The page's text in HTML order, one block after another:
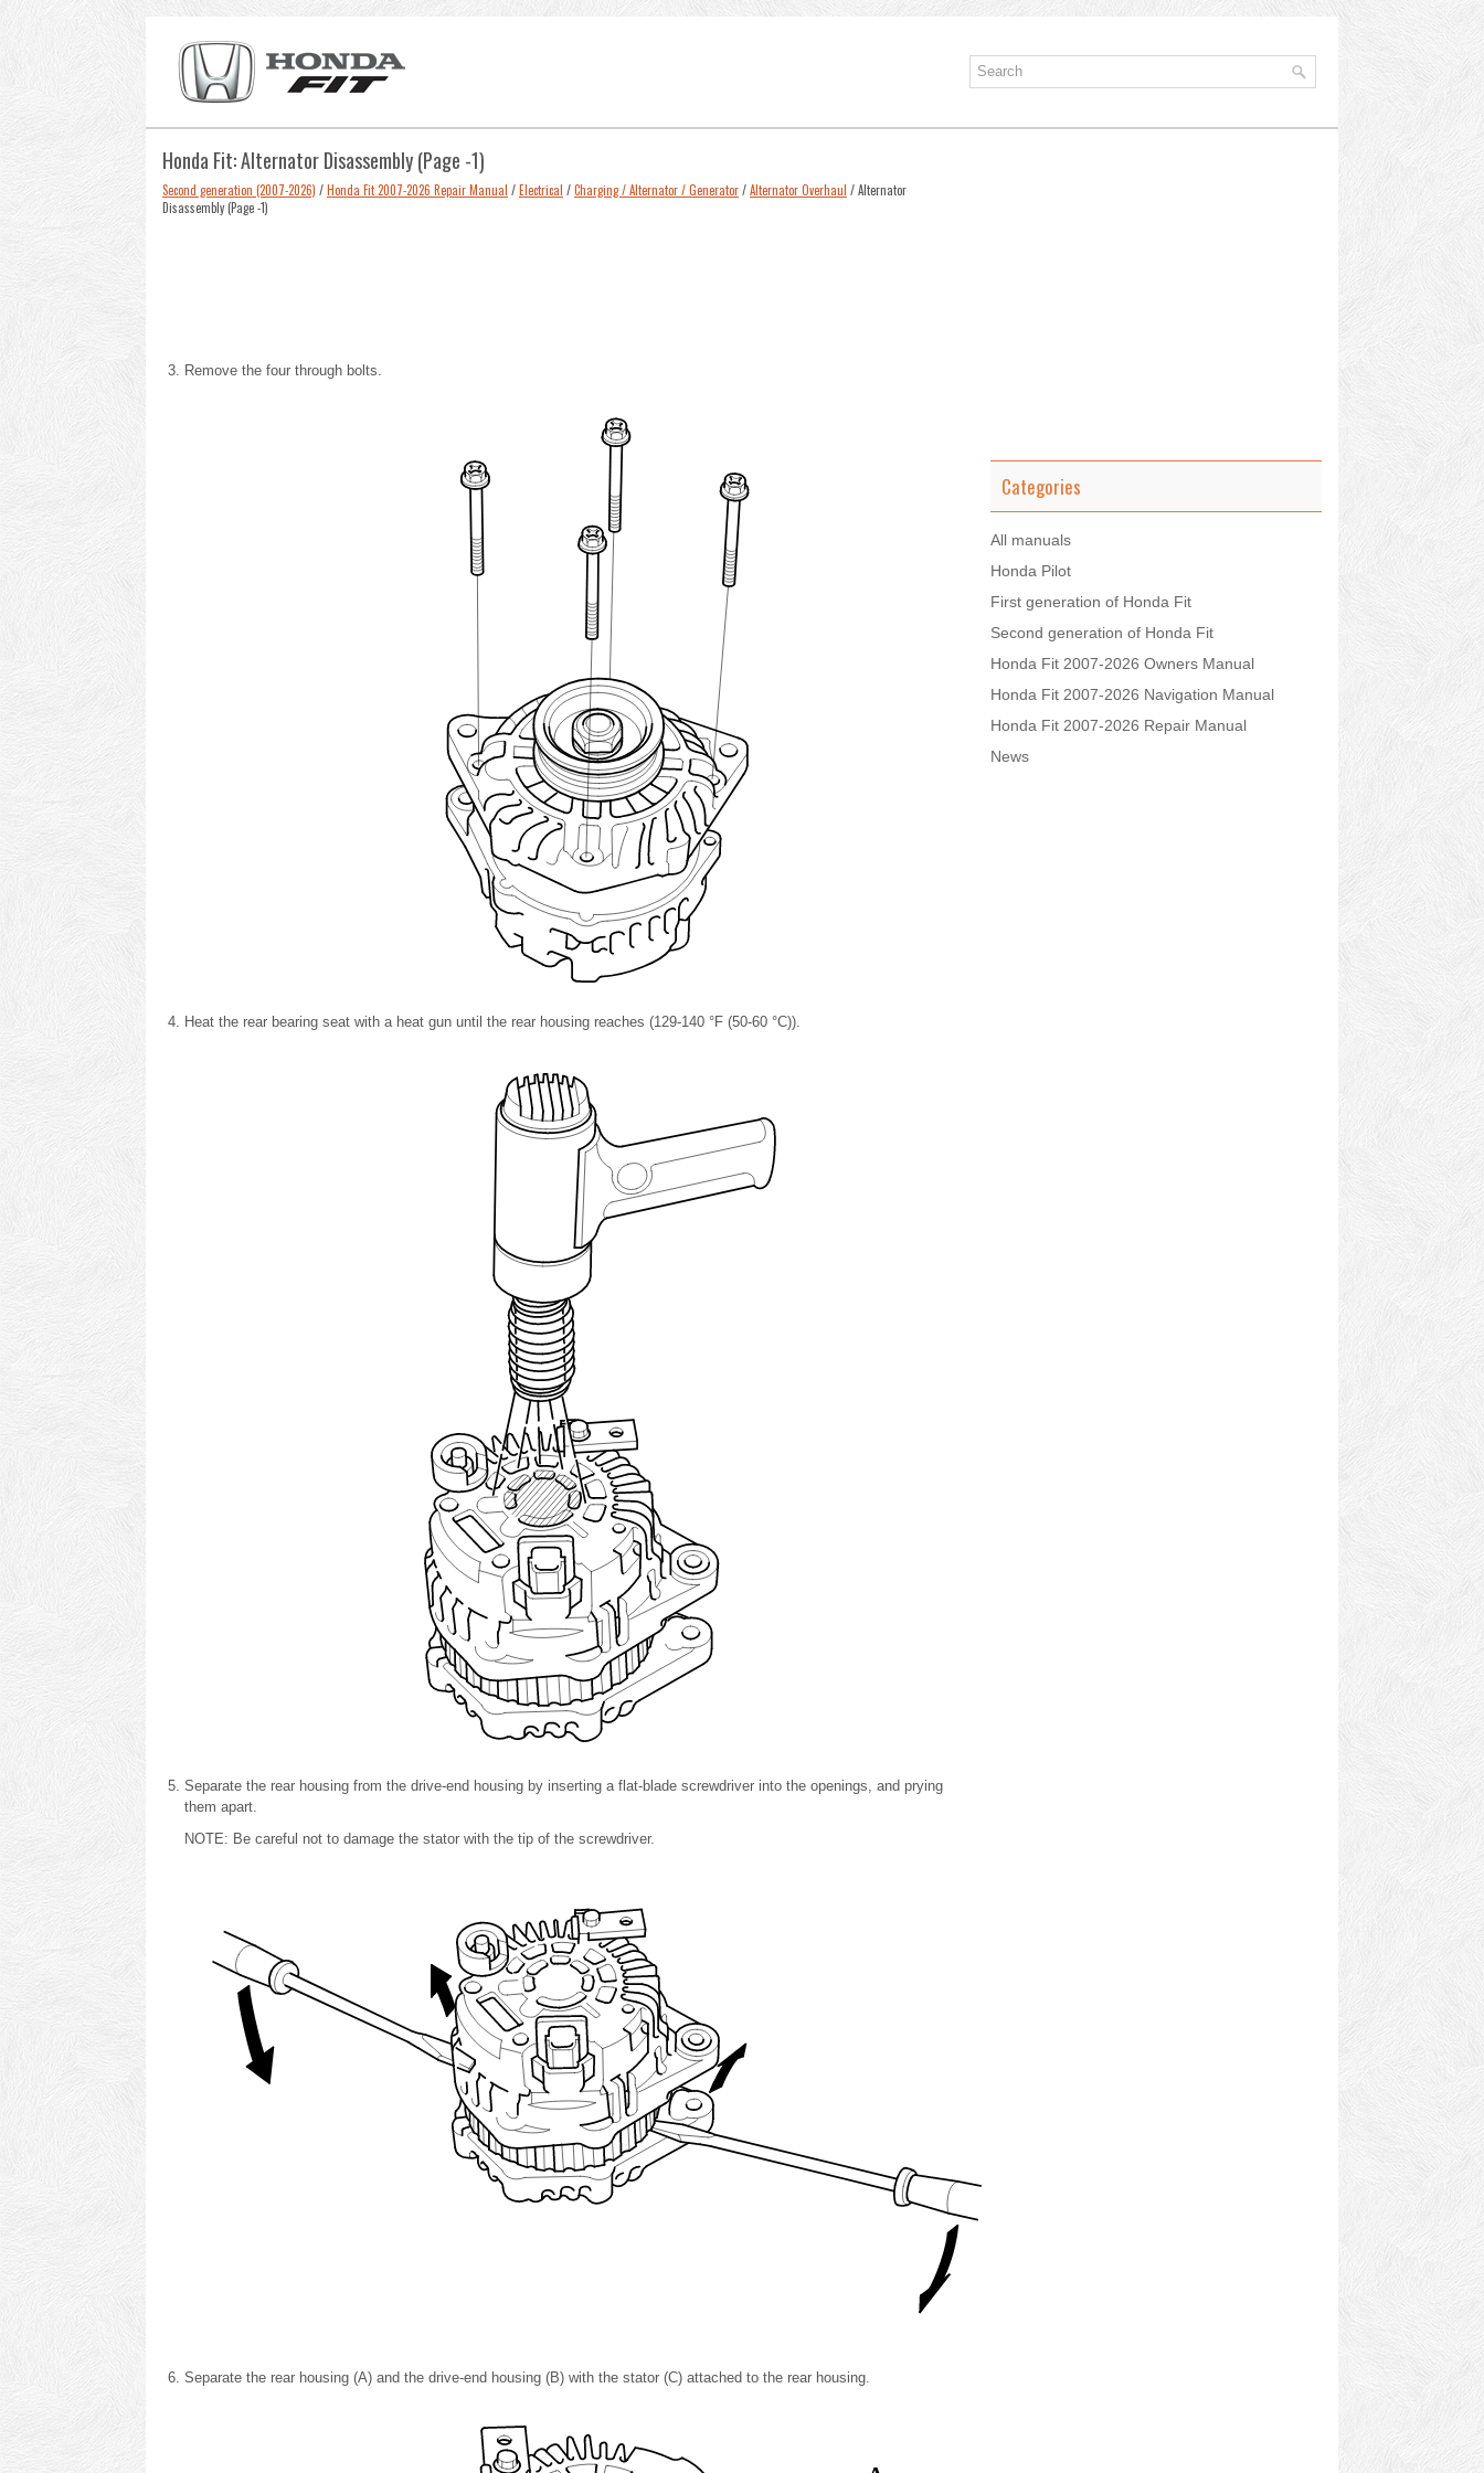
Honda Fit: Alternator Disassembly (Page -1)
Second generation (2007-2026) /Honda Fit 2007-2026 Repair Manual /Electrical /Charging / Alternator / Generator/Alternator Overhaul / Alternator
Disassembly (Page -1)
Remove the four through bolts.
Heat the rear bearing seat with a heat gun until the rear housing reaches (129-140 °F (50-60 °C)).
Separate the rear housing from the drive-end housing by inserting a flat-blade screwdriver into the openings, and prying
them apart.
NOTE: Be careful not to damage the stator with the tip of the screwdriver.
Separate the rear housing (A) and the drive-end housing (B) with the stator (C) attached to the rear housing.
Categories
All manuals
Honda Pilot
First generation of Honda Fit
Second generation of Honda Fit
Honda Fit 2007-2026 Owners Manual
Honda Fit 2007-2026 Navigation Manual
Honda Fit 2007-2026 Repair Manual
News